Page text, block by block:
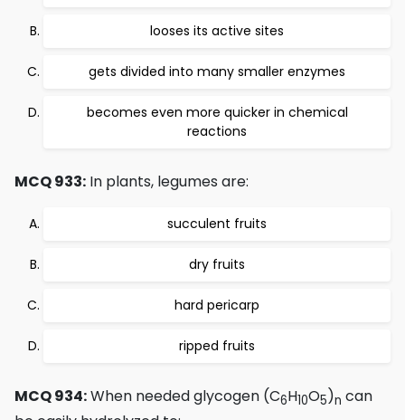
looses its active sites
gets divided into many smaller enzymes
becomes even more quicker in chemical
reactions
MCQ 933: In plants, legumes are:
succulent fruits
dry fruits
hard pericarp
ripped fruits
MCQ 934:When needed glycogen (C6H10O5)n can